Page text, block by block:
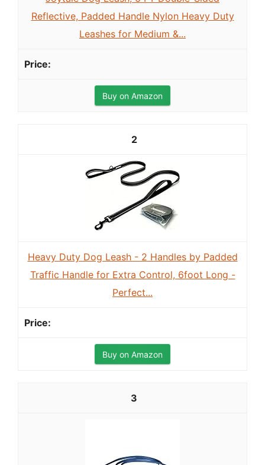
Reflective, Padded Handle Nylon Heavy Duty
Leashes for Medium &...
Buy on Amazon
2
Heavy Duty Dog Leash - 2 Handles by Padded
Traffic Handle for Extra Control, 6foot Long -
Perfect...
Buy on Amazon
3